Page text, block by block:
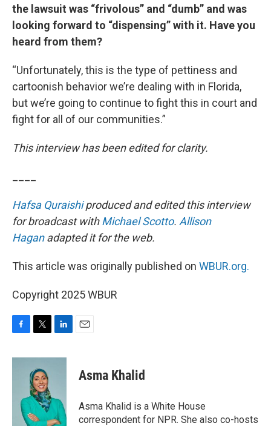
the lawsuit was “frivolous” and “dumb” and was
looking forward to “dispensing” with it. Have you
heard from them?
“Unfortunately, this is the type of pettiness and
cartoonish behavior we’re dealing with in Florida,
but we’re going to continue to fight this in court and
fight for all of our communities.”
This interview has been edited for clarity.
Hafsa Quraishiproduced and edited this interview
for broadcast withMichael Scotto. Allison
Haganadapted it for the web.
This article was originally published on WBUR.org.
Copyright 2025 WBUR
F
c
T
i
t
t
e
r
L
n
I
n
E
Asma Khalid
Asma Khalid is a White House
correspondent for NPR. She also co-hosts